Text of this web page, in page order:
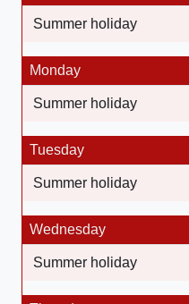
Summer holiday
Monday
Summer holiday
Tuesday
Summer holiday
Wednesday
Summer holiday